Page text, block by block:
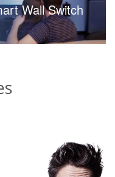
Wall Switch